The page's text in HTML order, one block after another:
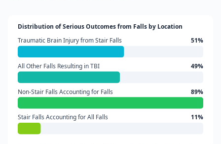
Distribution of Serious Outcomes from Falls by Location
Traumatic Brain Injury from Stair Falls
51%
All Other Falls Resulting in TBI 49%
Non-Stair Falls Accounting for Falls 89%
Stair Falls Accounting for All Falls 11%